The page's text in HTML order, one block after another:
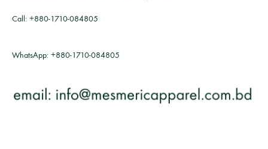
Call: +880-1710-084805
WhatsApp: +880-1710-084805